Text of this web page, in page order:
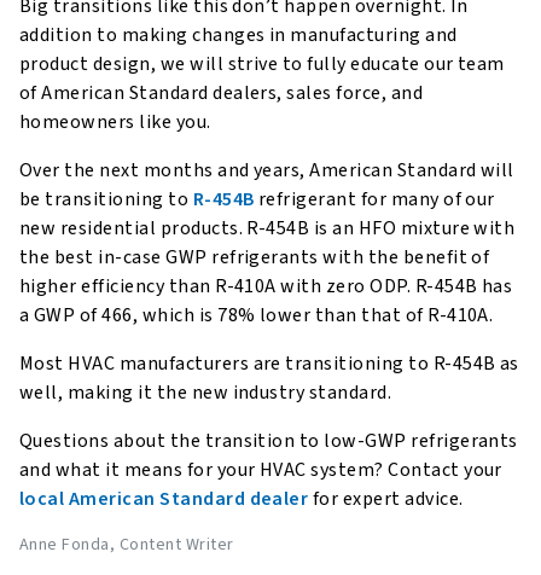
Big transitions like this don’t happen overnight. In
addition to making changes in manufacturing and
product design, we will strive to fully educate our team
of American Standard dealers, sales force, and
homeowners like you.
Over the next months and years, American Standard will
be transitioning to R-454B refrigerant for many of our
new residential products. R-454B is an HFO mixture with
the best in-case GWP refrigerants with the benefit of
higher efficiency than R-410A with zero ODP. R-454B has
a GWP of 466, which is 78% lower than that of R-410A.
Most HVAC manufacturers are transitioning to R-454B as
well, making it the new industry standard.
Questions about the transition to low-GWP refrigerants
and what it means for your HVAC system? Contact your
local American Standard dealerfor expert advice.
Anne Fonda, Content Writer